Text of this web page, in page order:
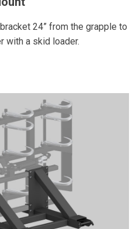
24” from the grapple to
with a skid loader.